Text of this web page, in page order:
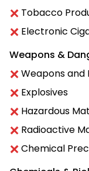
Tobacco
Electronic
Weapons &
Weapons and
Explosives
Hazardous
Radioactive
Chemical